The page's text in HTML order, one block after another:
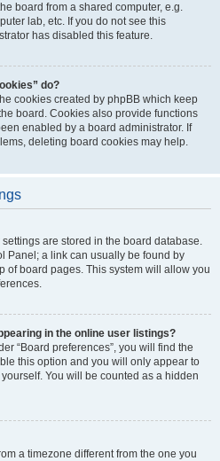
board from a shared computer, e.g.
lab, etc. If you do not see this
has disabled this feature.
do?
cookies created by phpBB which keep
board. Cookies also provide functions
enabled by a board administrator. If
deleting board cookies may help.
are stored in the board database.
Panel; a link can usually be found by
of board pages. This system will allow you
in the online user listings?
“Board preferences”, you will find the
this option and you will only appear to
You will be counted as a hidden
a timezone different from the one you